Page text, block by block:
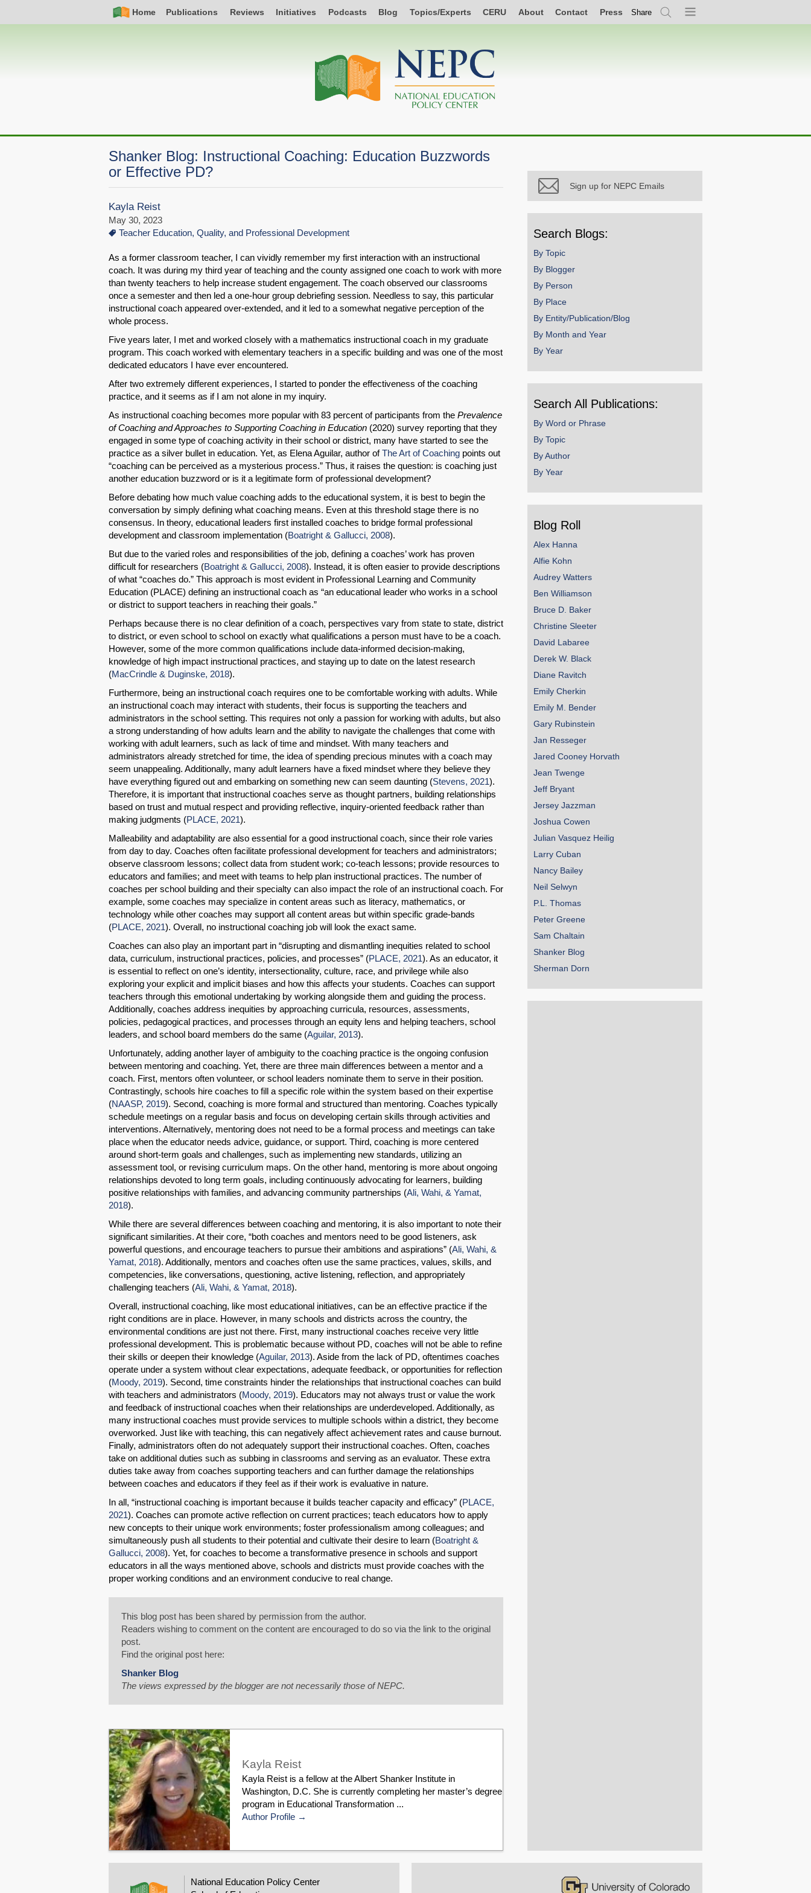
Nav
Home Publications Reviews Initiatives Podcasts Blog Topics/Experts CERU About Contact Press Share
SearchMenu
navigation
Shanker Blog: Instructional Coaching: Education Buzzwords
or Effective PD?
SHARE
Share on Bluesky
Share on LinkedIn
Permalink
Email
Kayla Reist
May 30, 2023
Teacher Education, Quality, and Professional Development
As a former classroom teacher, I can vividly remember my first interaction with an instructional
coach. It was during my third year of teaching and the county assigned one coach to work with more
than twenty teachers to help increase student engagement. The coach observed our classrooms
once a semester and then led a one-hour group debriefing session. Needless to say, this particular
instructional coach appeared over-extended, and it led to a somewhat negative perception of the
whole process.
Five years later, I met and worked closely with a mathematics instructional coach in my graduate
program. This coach worked with elementary teachers in a specific building and was one of the most
dedicated educators I have ever encountered.
After two extremely different experiences, I started to ponder the effectiveness of the coaching
practice, and it seems as if I am not alone in my inquiry.
As instructional coaching becomes more popular with 83 percent of participants from the Prevalence
of Coaching and Approaches to Supporting Coaching in Education (2020) survey reporting that they
engaged in some type of coaching activity in their school or district, many have started to see the
practice as a silver bullet in education. Yet, as Elena Aguilar, author ofThe Art of Coaching points out
“coaching can be perceived as a mysterious process.” Thus, it raises the question: is coaching just
another education buzzword or is it a legitimate form of professional development?
Before debating how much value coaching adds to the educational system, it is best to begin the
conversation by simply defining what coaching means. Even at this threshold stage there is no
consensus. In theory, educational leaders first installed coaches to bridge formal professional
development and classroom implementation (Boatright & Gallucci, 2008).
But due to the varied roles and responsibilities of the job, defining a coaches’ work has proven
difficult for researchers (Boatright & Gallucci, 2008). Instead, it is often easier to provide descriptions
of what “coaches do.” This approach is most evident in Professional Learning and Community
Education (PLACE) defining an instructional coach as “an educational leader who works in a school
or district to support teachers in reaching their goals.”
Perhaps because there is no clear definition of a coach, perspectives vary from state to state, district
to district, or even school to school on exactly what qualifications a person must have to be a coach.
However, some of the more common qualifications include data-informed decision-making,
knowledge of high impact instructional practices, and staying up to date on the latest research
(MacCrindle & Duginske, 2018).
Furthermore, being an instructional coach requires one to be comfortable working with adults. While
an instructional coach may interact with students, their focus is supporting the teachers and
administrators in the school setting. This requires not only a passion for working with adults, but also
a strong understanding of how adults learn and the ability to navigate the challenges that come with
working with adult learners, such as lack of time and mindset. With many teachers and
administrators already stretched for time, the idea of spending precious minutes with a coach may
seem unappealing. Additionally, many adult learners have a fixed mindset where they believe they
have everything figured out and embarking on something new can seem daunting (Stevens, 2021).
Therefore, it is important that instructional coaches serve as thought partners, building relationships
based on trust and mutual respect and providing reflective, inquiry-oriented feedback rather than
making judgments (PLACE, 2021).
Malleability and adaptability are also essential for a good instructional coach, since their role varies
from day to day. Coaches often facilitate professional development for teachers and administrators;
observe classroom lessons; collect data from student work; co-teach lessons; provide resources to
educators and families; and meet with teams to help plan instructional practices. The number of
coaches per school building and their specialty can also impact the role of an instructional coach. For
example, some coaches may specialize in content areas such as literacy, mathematics, or
technology while other coaches may support all content areas but within specific grade-bands
(PLACE, 2021). Overall, no instructional coaching job will look the exact same.
Coaches can also play an important part in “disrupting and dismantling inequities related to school
data, curriculum, instructional practices, policies, and processes” (PLACE, 2021). As an educator, it
is essential to reflect on one’s identity, intersectionality, culture, race, and privilege while also
exploring your explicit and implicit biases and how this affects your students. Coaches can support
teachers through this emotional undertaking by working alongside them and guiding the process.
Additionally, coaches address inequities by approaching curricula, resources, assessments,
policies, pedagogical practices, and processes through an equity lens and helping teachers, school
leaders, and school board members do the same (Aguilar, 2013).
Unfortunately, adding another layer of ambiguity to the coaching practice is the ongoing confusion
between mentoring and coaching. Yet, there are three main differences between a mentor and a
coach. First, mentors often volunteer, or school leaders nominate them to serve in their position.
Contrastingly, schools hire coaches to fill a specific role within the system based on their expertise
(NAASP, 2019). Second, coaching is more formal and structured than mentoring. Coaches typically
schedule meetings on a regular basis and focus on developing certain skills through activities and
interventions. Alternatively, mentoring does not need to be a formal process and meetings can take
place when the educator needs advice, guidance, or support. Third, coaching is more centered
around short-term goals and challenges, such as implementing new standards, utilizing an
assessment tool, or revising curriculum maps. On the other hand, mentoring is more about ongoing
relationships devoted to long term goals, including continuously advocating for learners, building
positive relationships with families, and advancing community partnerships (Ali, Wahi, & Yamat,
2018).
While there are several differences between coaching and mentoring, it is also important to note their
significant similarities. At their core, “both coaches and mentors need to be good listeners, ask
powerful questions, and encourage teachers to pursue their ambitions and aspirations” (Ali, Wahi, &
Yamat, 2018). Additionally, mentors and coaches often use the same practices, values, skills, and
competencies, like conversations, questioning, active listening, reflection, and appropriately
challenging teachers (Ali, Wahi, & Yamat, 2018).
Overall, instructional coaching, like most educational initiatives, can be an effective practice if the
right conditions are in place. However, in many schools and districts across the country, the
environmental conditions are just not there. First, many instructional coaches receive very little
professional development. This is problematic because without PD, coaches will not be able to refine
their skills or deepen their knowledge (Aguilar, 2013). Aside from the lack of PD, oftentimes coaches
operate under a system without clear expectations, adequate feedback, or opportunities for reflection
(Moody, 2019). Second, time constraints hinder the relationships that instructional coaches can build
with teachers and administrators (Moody, 2019). Educators may not always trust or value the work
and feedback of instructional coaches when their relationships are underdeveloped. Additionally, as
many instructional coaches must provide services to multiple schools within a district, they become
overworked. Just like with teaching, this can negatively affect achievement rates and cause burnout.
Finally, administrators often do not adequately support their instructional coaches. Often, coaches
take on additional duties such as subbing in classrooms and serving as an evaluator. These extra
duties take away from coaches supporting teachers and can further damage the relationships
between coaches and educators if they feel as if their work is evaluative in nature.
In all, “instructional coaching is important because it builds teacher capacity and efficacy” (PLACE,
2021). Coaches can promote active reflection on current practices; teach educators how to apply
new concepts to their unique work environments; foster professionalism among colleagues; and
simultaneously push all students to their potential and cultivate their desire to learn (Boatright &
Gallucci, 2008). Yet, for coaches to become a transformative presence in schools and support
educators in all the ways mentioned above, schools and districts must provide coaches with the
proper working conditions and an environment conducive to real change.
This blog post has been shared by permission from the author.
Readers wishing to comment on the content are encouraged to do so via the link to the original
post.
Find the original post here:
Shanker Blog
The views expressed by the blogger are not necessarily those of NEPC.
Kayla Reist
Kayla Reist is a fellow at the Albert Shanker Institute in
Washington, D.C. She is currently completing her master’s degree
program in Educational Transformation ...
Author Profile
Sign up for NEPC Emails
Search Blogs:
By Topic
By Blogger
By Person
By Place
By Entity/Publication/Blog
By Month and Year
By Year
Search All Publications:
By Word or Phrase
By Topic
By Author
By Year
Blog Roll
Alex Hanna
Alfie Kohn
Audrey Watters
Ben Williamson
Bruce D. Baker
Christine Sleeter
David Labaree
Derek W. Black
Diane Ravitch
Emily Cherkin
Emily M. Bender
Gary Rubinstein
Jan Resseger
Jared Cooney Horvath
Jean Twenge
Jeff Bryant
Jersey Jazzman
Joshua Cowen
Julian Vasquez Heilig
Larry Cuban
Nancy Bailey
Neil Selwyn
P.L. Thomas
Peter Greene
Sam Chaltain
Shanker Blog
Sherman Dorn
National Education Policy Center